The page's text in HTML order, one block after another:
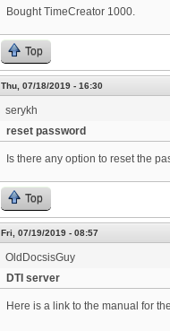
Bought TimeCreator 1000.
Top
Thu, 07/18/2019 - 16:30
serykh
reset password
Is there any option to reset the
Top
Fri, 07/19/2019 - 08:57
OldDocsisGuy
DTI server
Here is a link to the manual for